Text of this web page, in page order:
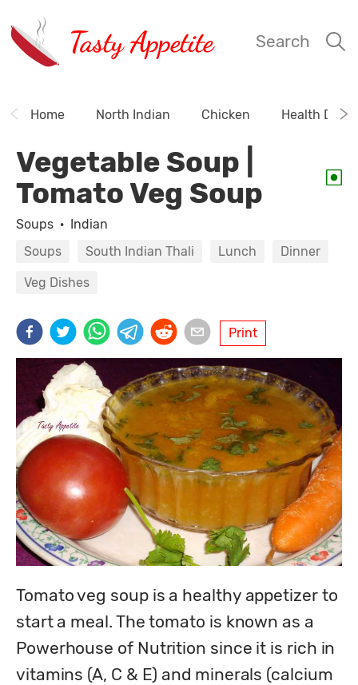
Tasty Appetite Search
Home North Indian Chicken Health
Vegetable Soup |
Tomato Veg Soup
Soups · Indian
Soups
South Indian Thali Lunch Dinner
Veg Dishes
Print
Tomato veg soup is a healthy appetizer to
start a meal. The tomato is known as a
Powerhouse of Nutrition since it is rich in
vitamins (A, C & E) and minerals (calcium